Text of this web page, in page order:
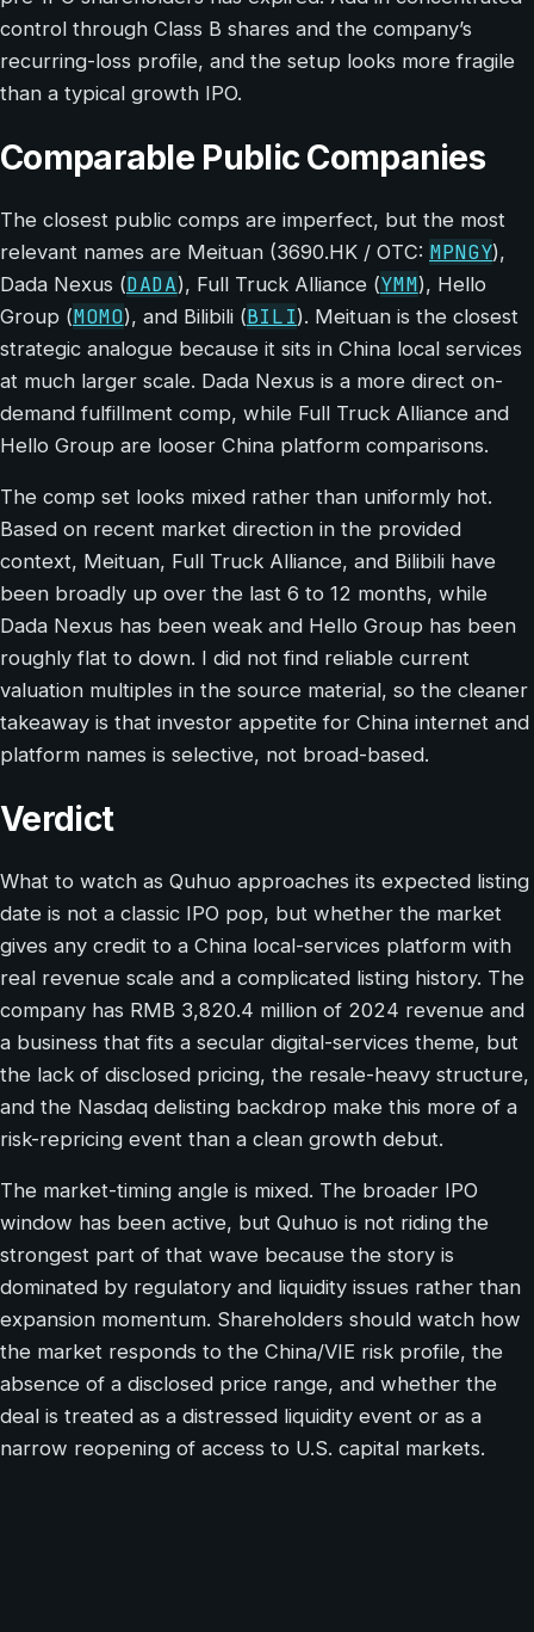
control through Class B shares and the company’s
recurring-loss profile, and the setup looks more fragile
than a typical growth IPO.
Comparable Public Companies
The closest public comps are imperfect, but the most
relevant names are Meituan (3690.HK / OTC: MPNGY),
Dada Nexus (DADA), Full Truck Alliance (YMM), Hello
Group (MOMO), and Bilibili (BILI). Meituan is the closest
strategic analogue because it sits in China local services
at much larger scale. Dada Nexus is a more direct on-
demand fulfillment comp, while Full Truck Alliance and
Hello Group are looser China platform comparisons.
The comp set looks mixed rather than uniformly hot.
Based on recent market direction in the provided
context, Meituan, Full Truck Alliance, and Bilibili have
been broadly up over the last 6 to 12 months, while
Dada Nexus has been weak and Hello Group has been
roughly flat to down. I did not find reliable current
valuation multiples in the source material, so the cleaner
takeaway is that investor appetite for China internet and
platform names is selective, not broad-based.
Verdict
What to watch as Quhuo approaches its expected listing
date is not a classic IPO pop, but whether the market
gives any credit to a China local-services platform with
real revenue scale and a complicated listing history. The
company has RMB 3,820.4 million of 2024 revenue and
a business that fits a secular digital-services theme, but
the lack of disclosed pricing, the resale-heavy structure,
and the Nasdaq delisting backdrop make this more of a
risk-repricing event than a clean growth debut.
The market-timing angle is mixed. The broader IPO
window has been active, but Quhuo is not riding the
strongest part of that wave because the story is
dominated by regulatory and liquidity issues rather than
expansion momentum. Shareholders should watch how
the market responds to the China/VIE risk profile, the
absence of a disclosed price range, and whether the
deal is treated as a distressed liquidity event or as a
narrow reopening of access to U.S. capital markets.